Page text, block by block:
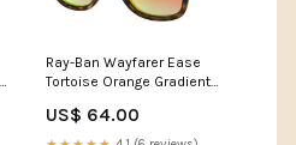
Ray-Ban Wayfarer Ease
Tortoise Orange Gradient
710/4W 50) Shallow Water
US$ 64.00